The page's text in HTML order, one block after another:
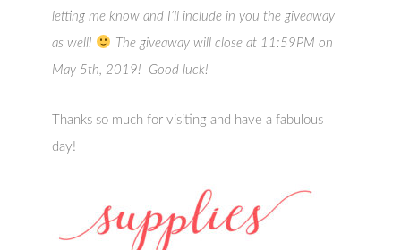
letting me know and I’ll include in you the giveaway
as well!
The giveaway will close at 11:59PM on
May 5th, 2019! Good luck!
Thanks so much for visiting and have a fabulous
day!